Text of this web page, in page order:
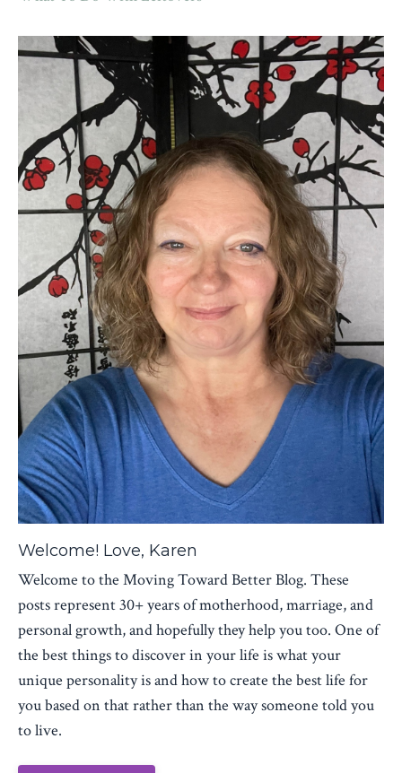
Welcome! Love, Karen
Welcome to the Moving Toward Better Blog. These
posts represent 30+ years of motherhood, marriage, and
personal growth, and hopefully they help you too. One of
the best things to discover in your life is what your
unique personality is and how to create the best life for
you based on that rather than the way someone told you
to live.